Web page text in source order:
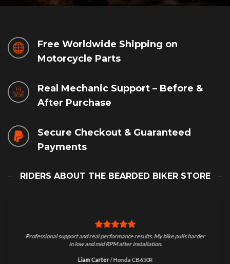
Free Worldwide Shipping on
Motorcycle Parts
Real Mechanic Support – Before &
After Purchase
Secure Checkout & Guaranteed
Payments
RIDERS ABOUT THE BEARDED BIKER STORE
Professional support and real performance results. My bike pulls harder
in low and mid RPM after installation.
Liam Carter/Honda CB650R